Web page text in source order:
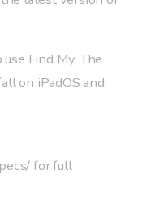
Find My. The
on iPadOS and
for full